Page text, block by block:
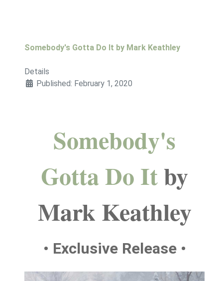
Somebody's Gotta Do It by Mark Keathley
Details
Published: February 1, 2020
Somebody's
Gotta Do Itby
Mark Keathley
• Exclusive Release •